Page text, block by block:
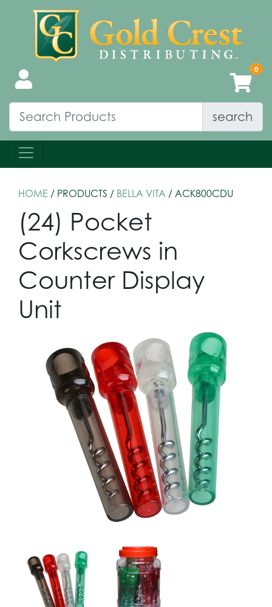
search
HOME / PRODUCTS / BELLA VITA / ACK800CDU
(24) Pocket
Corkscrews in
Counter Display
Unit